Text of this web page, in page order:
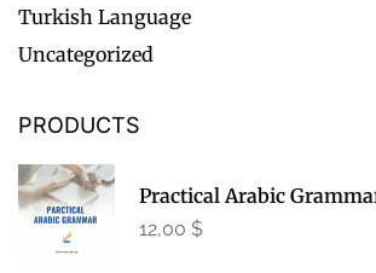
Turkish Language
Uncategorized
PRODUCTS
Practical Arabic
12,00 $